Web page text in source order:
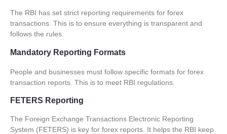
The RBI has set strict reporting requirements for forex
transactions. This is to ensure everything is transparent and
follows the rules.
Mandatory Reporting Formats
People and businesses must follow specific formats for forex
transaction reports. This is to meet RBI regulations.
FETERS Reporting
The Foreign Exchange Transactions Electronic Reporting
System (FETERS) is key for forex reports. It helps the RBI keep